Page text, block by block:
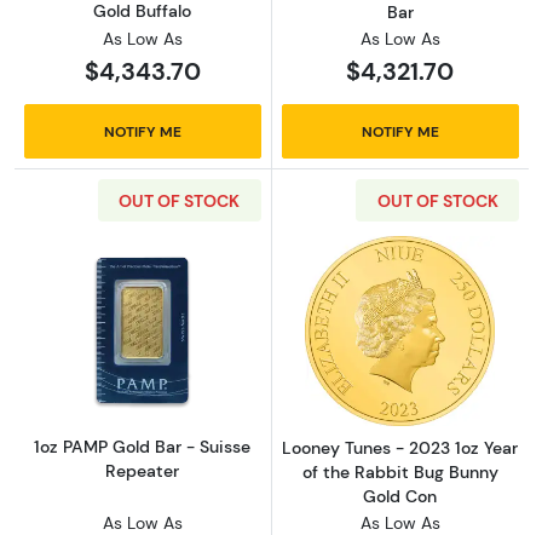
Gold Buffalo
As Low As
$4,343.70
NOTIFY ME
Bar
As Low As
$4,321.70
NOTIFY ME
OUT OF STOCK
Read more about1oz PAMP Gold Bar - Suisse
1oz PAMP Gold Bar - Suisse
Repeater
As Low As
OUT OF STOCK
Read more
Looney Tunes - 2023 1oz Year
of the Rabbit Bug Bunny
Gold Con
As Low As